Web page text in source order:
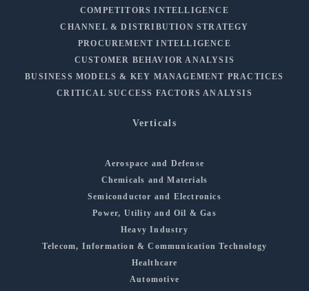
COMPETITORS INTELLIGENCE
CHANNEL & DISTRIBUTION STRATEGY
PROCUREMENT INTELLIGENCE
CUSTOMER BEHAVIOR ANALYSIS
BUSINESS MODELS & KEY MANAGEMENT PRACTICES
CRITICAL SUCCESS FACTORS ANALYSIS
Verticals
Aerospace and Defense
Chemicals and Materials
Semiconductor and Electronics
Power, Utility and Oil & Gas
Heavy Industry
Telecom, Information & Communication Technology
Healthcare
Automotive